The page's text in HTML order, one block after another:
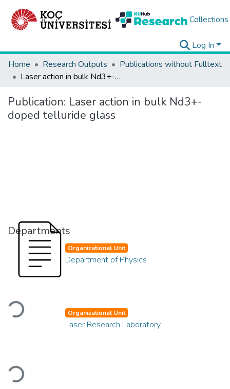
Collections
Log In
Home
Research Outputs
Publications without Fulltext
Laser action in bulk Nd3+-doped telluride glass
Publication: Laser action in bulk Nd3+-
doped telluride glass
Departments
Loading...
Organizational Unit
Department of Physics
Loading...
Organizational Unit
Laser Research Laboratory